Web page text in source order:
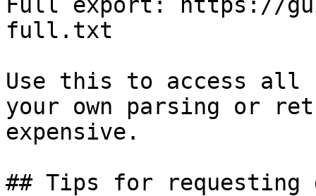
full.txt
Use this to access all
your own parsing or
expensive.
## Tips for requesting